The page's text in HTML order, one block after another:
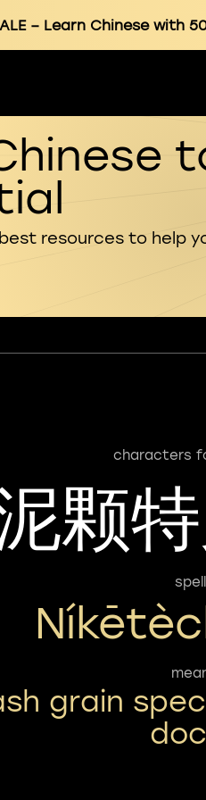
– Learn Chinese with
resources to help
characters
颗
grain